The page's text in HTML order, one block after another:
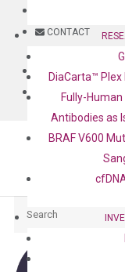
CONTACT
BLOG
CONTACT
DiaCarta™
Fully-Human
Antibodies as
BRAF V600